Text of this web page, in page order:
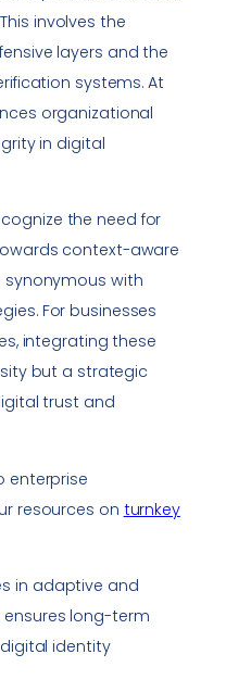
involves the
layers and the
systems. At
organizational
in digital
the need for
context-aware
with
For businesses
integrating these
but a strategic
trust and
enterprise
resources on turnkey
in adaptive and
long-term
identity